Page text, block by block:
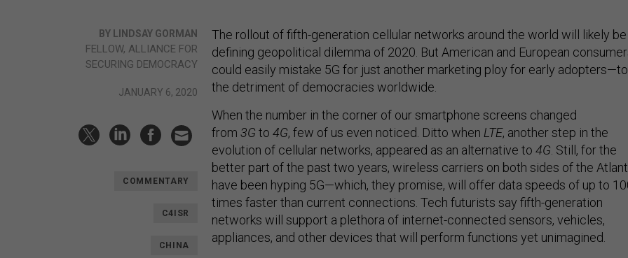
BY LINDSAY GORMAN
FELLOW, ALLIANCE FOR
SECURING DEMOCRACY
JANUARY 6, 2020
COMMENTARY
C4ISR
CHINA
The rollout of fifth-generation cellular networks around the world will likely be
defining geopolitical dilemma of 2020. But American and European
could easily mistake 5G for just another marketing ploy for early adopters—to
the detriment of democracies worldwide.
When the number in the corner of our smartphone screens changed
from 3G to 4G, few of us even noticed. Ditto when LTE, another step in the
evolution of cellular networks, appeared as an alternative to 4G . Still, for the
better part of the past two years, wireless carriers on both sides of the
have been hyping 5G—which, they promise, will offer data speeds of up to
times faster than current connections. Tech futurists say fifth-generation
networks will support a plethora of internet-connected sensors, vehicles,
appliances, and other devices that will perform functions yet unimagined.